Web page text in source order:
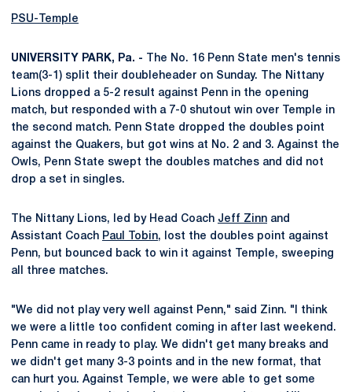
PSU-Temple
UNIVERSITY PARK, Pa. - The No. 16 Penn State men's tennis
team(3-1) split their doubleheader on Sunday. The Nittany
Lions dropped a 5-2 result against Penn in the opening
match, but responded with a 7-0 shutout win over Temple in
the second match. Penn State dropped the doubles point
against the Quakers, but got wins at No. 2 and 3. Against the
Owls, Penn State swept the doubles matches and did not
drop a set in singles.
The Nittany Lions, led by Head Coach Jeff Zinn and
Assistant Coach Paul Tobin, lost the doubles point against
Penn, but bounced back to win it against Temple, sweeping
all three matches.
"We did not play very well against Penn," said Zinn. "I think
we were a little too confident coming in after last weekend.
Penn came in ready to play. We didn't get many breaks and
we didn't get many 3-3 points and in the new format, that
can hurt you. Against Temple, we were able to get some